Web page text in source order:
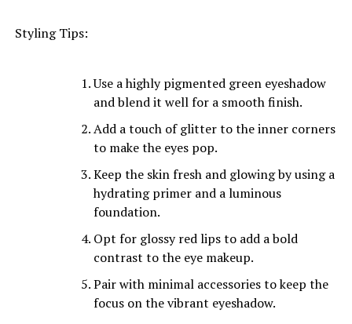
Styling Tips:
Use a highly pigmented green eyeshadow
and blend it well for a smooth finish.
Add a touch of glitter to the inner corners
to make the eyes pop.
Keep the skin fresh and glowing by using a
hydrating primer and a luminous
foundation.
Opt for glossy red lips to add a bold
contrast to the eye makeup.
Pair with minimal accessories to keep the
focus on the vibrant eyeshadow.